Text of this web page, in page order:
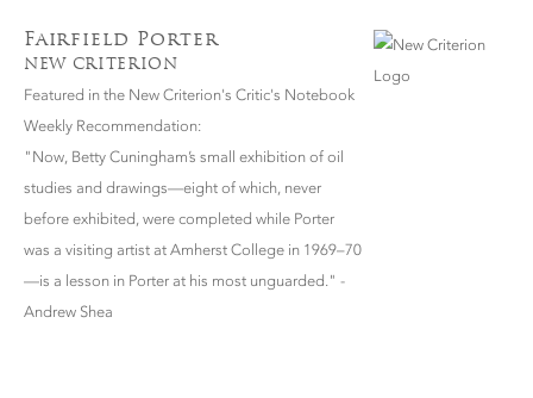
Fairfield Porter
NEW CRITERION
Featured in the New Criterion's Critic's Notebook
Weekly Recommendation:
"Now, Betty Cuningham’s small exhibition of oil
studies and drawings—eight of which, never
before exhibited, were completed while Porter
was a visiting artist at Amherst College in 1969–70
—is a lesson in Porter at his most unguarded." -
Andrew Shea